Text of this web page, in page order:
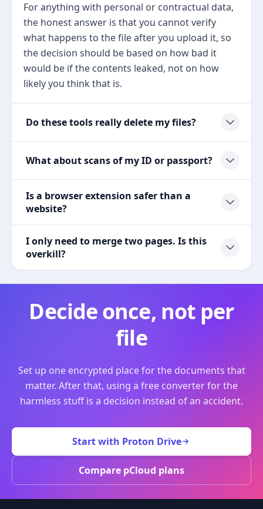
For anything with personal or contractual data,
the honest answer is that you cannot verify
what happens to the file after you upload it, so
the decision should be based on how bad it
would be if the contents leaked, not on how
likely you think that is.
Do these tools really delete my files?
What about scans of my ID or passport?
Is a browser extension safer than a
website?
I only need to merge two pages. Is this
overkill?
Decide once, not per
file
Set up one encrypted place for the documents that
matter. After that, using a free converter for the
harmless stuff is a decision instead of an accident.
Start with Proton Drive
Compare pCloud plans